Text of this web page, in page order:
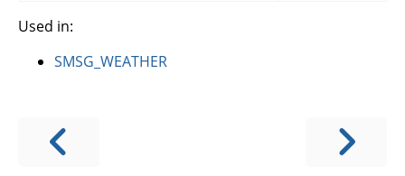
Used in:
SMSG_WEATHER